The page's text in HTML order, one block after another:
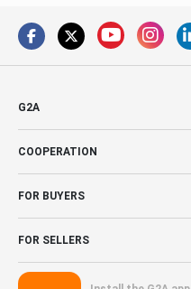
G2A
COOPERATION
FOR BUYERS
FOR SELLERS